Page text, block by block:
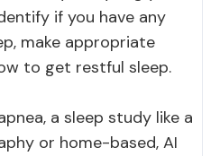
if you have any
make appropriate
to get restful sleep.
a sleep study like a
or home-based, AI